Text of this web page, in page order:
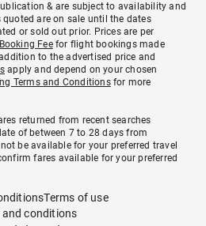
& are subject to availability and
are on sale until the dates
or sold out prior. Prices are per
Feefor flight bookings made
to the advertised price and
apply and depend on your chosen
Terms and Conditionsfor more
returned from recent searches
of between 7 to 28 days from
be available for your preferred travel
fares available for your preferred
Terms of use
and conditions